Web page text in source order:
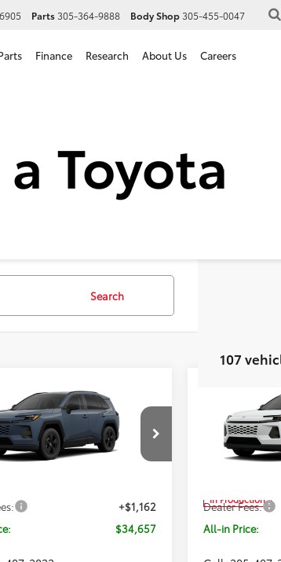
Parts305-364-9888 Body Shop305-455-0047
Finance Research About Us Careers
For Sale in
Search
RAV4LE
Model:4521
$34,657
ALL-IN PRICE
Less
+$1,162
$34,657
Vehicle
2026Toyota
Price Drop
In Production
Dealer Fees:
All-in Price: